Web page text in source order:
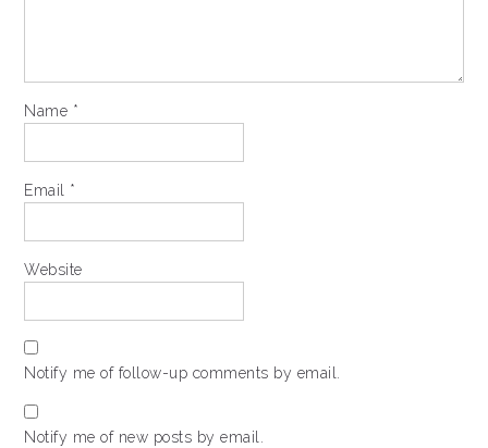
Name *
Email *
Website
Notify me of follow-up comments by email.
Notify me of new posts by email.